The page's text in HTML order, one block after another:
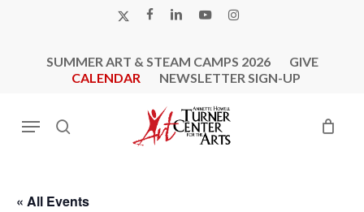
X-
FACEBOOK
LINKEDINYOUTUBEINSTAGRAM
SUMMER ART & STEAM CAMPS 2026
GIVE
CALENDAR
NEWSLETTER SIGN-UP
search
Menu
« All Events